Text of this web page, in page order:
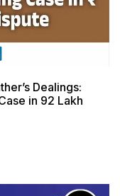
Dealings:
in ₹92 Lakh